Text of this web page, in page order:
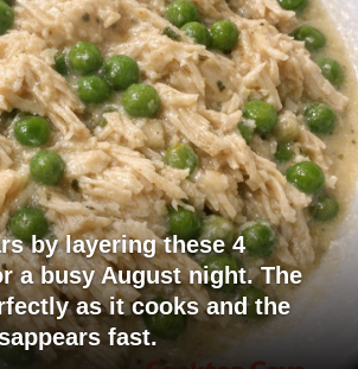
by layering these 4
a busy August night. The
as it cooks and the
fast.